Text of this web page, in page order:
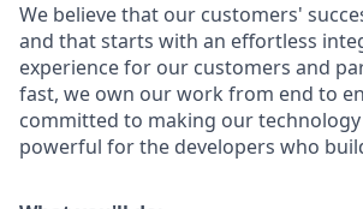
We believe that our customers'
and that starts with an effortless
experience for our customers and
fast, we own our work from end to
committed to making our
powerful for the developers who